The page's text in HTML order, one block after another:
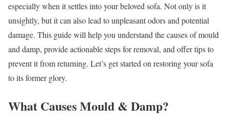
especially when it settles into your beloved sofa. Not only is it
unsightly, but it can also lead to unpleasant odors and potential
damage. This guide will help you understand the causes of mould
and damp, provide actionable steps for removal, and offer tips to
prevent it from returning. Let’s get started on restoring your sofa
to its former glory.
What Causes Mould & Damp?